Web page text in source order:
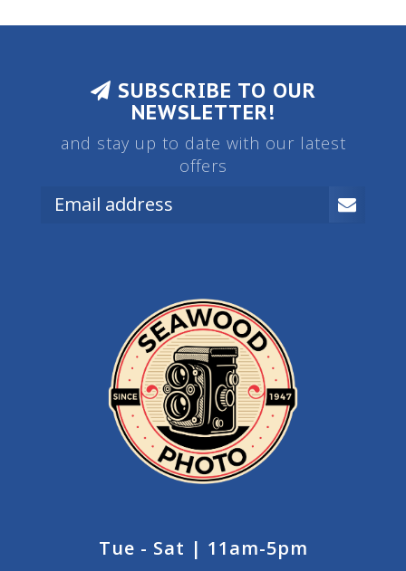
SUBSCRIBE TO OUR
NEWSLETTER!
and stay up to date with our latest
offers
Tue - Sat | 11am-5pm